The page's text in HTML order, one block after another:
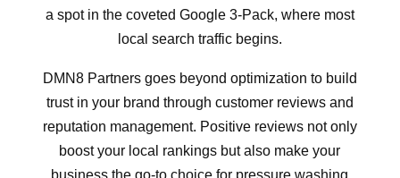
a spot in the coveted Google 3-Pack, where most
local search traffic begins.
DMN8 Partners goes beyond optimization to build
trust in your brand through customer reviews and
reputation management. Positive reviews not only
boost your local rankings but also make your
business the go-to choice for pressure washing